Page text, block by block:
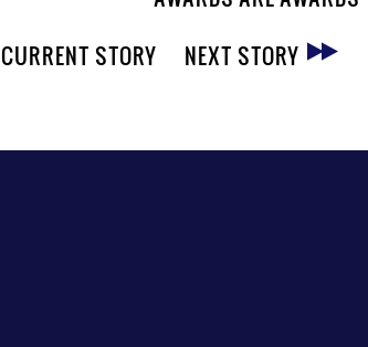
CURRENT STORY NEXT STORY